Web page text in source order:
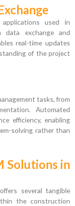
used in
data exchange and
real-time updates
of the project
tasks, from
Automated
efficiency, enabling
solving rather than
Solutions in
several tangible
the construction